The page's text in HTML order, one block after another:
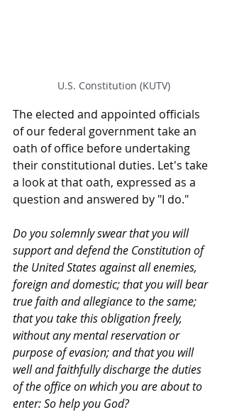
U.S. Constitution (KUTV)
The elected and appointed officials
of our federal government take an
oath of office before undertaking
their constitutional duties. Let's take
a look at that oath, expressed as a
question and answered by "I do."
Do you solemnly swear that you will
support and defend the Constitution of
the United States against all enemies,
foreign and domestic; that you will bear
true faith and allegiance to the same;
that you take this obligation freely,
without any mental reservation or
purpose of evasion; and that you will
well and faithfully discharge the duties
of the office on which you are about to
enter: So help you God?